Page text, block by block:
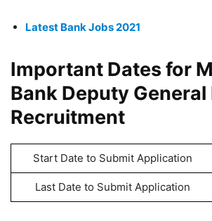
Latest Bank Jobs 2021
Important Dates for
Bank Deputy
Recruitment
Start Date to Submit Application
Last Date to Submit Application